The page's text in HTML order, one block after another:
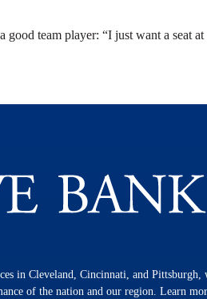
team player: “I just want a seat
in Cleveland, Cincinnati, and Pittsburgh,
of the nation and our region. Learn